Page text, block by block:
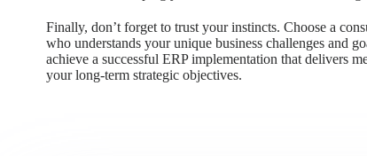
Finally, don’t forget to trust your instincts. Choose a
who understands your unique business challenges and
achieve a successful ERP implementation that delivers
your long-term strategic objectives.